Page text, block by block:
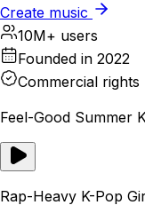
Create music
10M+ users
Founded in 2022
Commercial rights
Feel-Good Summer
Rap-Heavy K-Pop